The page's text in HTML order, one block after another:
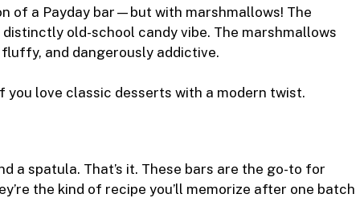
of a Payday bar—but with marshmallows! The
old-school candy vibe. The marshmallows
and dangerously addictive.
you love classic desserts with a modern twist.
a spatula. That’s it. These bars are the go-to for
the kind of recipe you’ll memorize after one batch